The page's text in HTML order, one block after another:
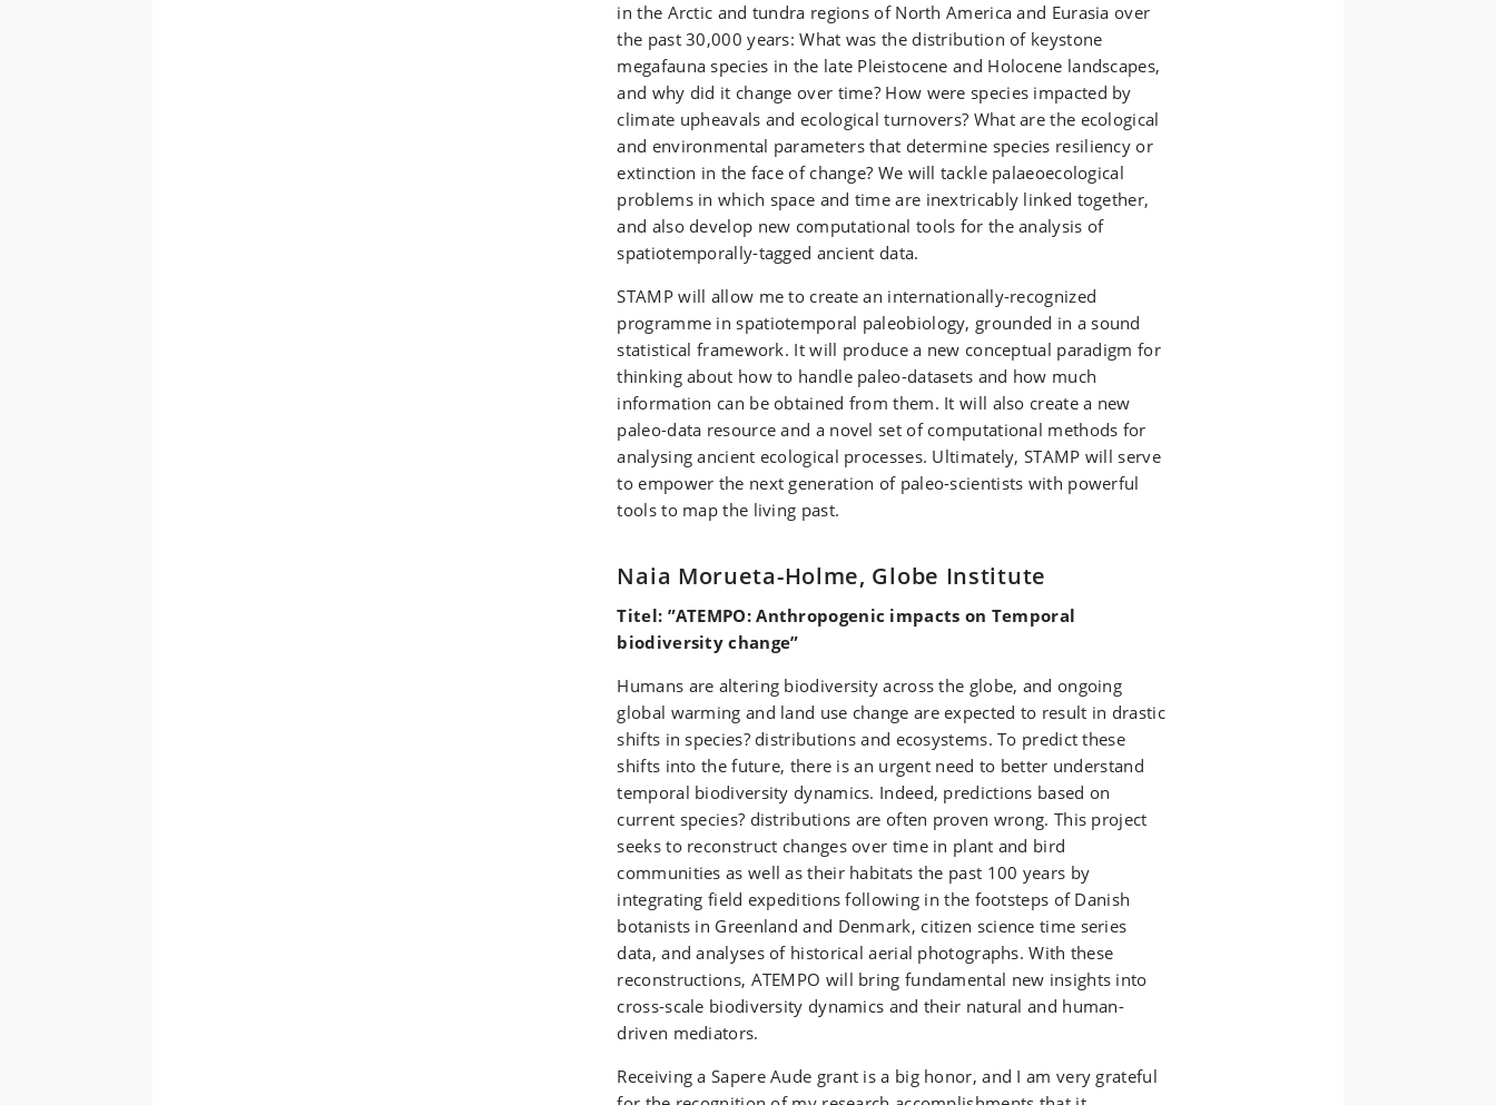
in the Arctic and tundra regions of North America and Eurasia over
the past 30,000 years: What was the distribution of keystone
megafauna species in the late Pleistocene and Holocene landscapes,
and why did it change over time? How were species impacted by
climate upheavals and ecological turnovers? What are the ecological
and environmental parameters that determine species resiliency or
extinction in the face of change? We will tackle palaeoecological
problems in which space and time are inextricably linked together,
and also develop new computational tools for the analysis of
spatiotemporally-tagged ancient data.
STAMP will allow me to create an internationally-recognized
programme in spatiotemporal paleobiology, grounded in a sound
statistical framework. It will produce a new conceptual paradigm for
thinking about how to handle paleo-datasets and how much
information can be obtained from them. It will also create a new
paleo-data resource and a novel set of computational methods for
analysing ancient ecological processes. Ultimately, STAMP will serve
to empower the next generation of paleo-scientists with powerful
tools to map the living past.
Naia Morueta-Holme, Globe Institute
Titel: ”ATEMPO: Anthropogenic impacts on Temporal
biodiversity change”
Humans are altering biodiversity across the globe, and ongoing
global warming and land use change are expected to result in drastic
shifts in species? distributions and ecosystems. To predict these
shifts into the future, there is an urgent need to better understand
temporal biodiversity dynamics. Indeed, predictions based on
current species? distributions are often proven wrong. This project
seeks to reconstruct changes over time in plant and bird
communities as well as their habitats the past 100 years by
integrating field expeditions following in the footsteps of Danish
botanists in Greenland and Denmark, citizen science time series
data, and analyses of historical aerial photographs. With these
reconstructions, ATEMPO will bring fundamental new insights into
cross-scale biodiversity dynamics and their natural and human-
driven mediators.
Receiving a Sapere Aude grant is a big honor, and I am very grateful